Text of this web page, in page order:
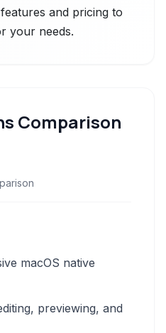
and pricing to
your needs.
Comparison
macOS native
previewing, and